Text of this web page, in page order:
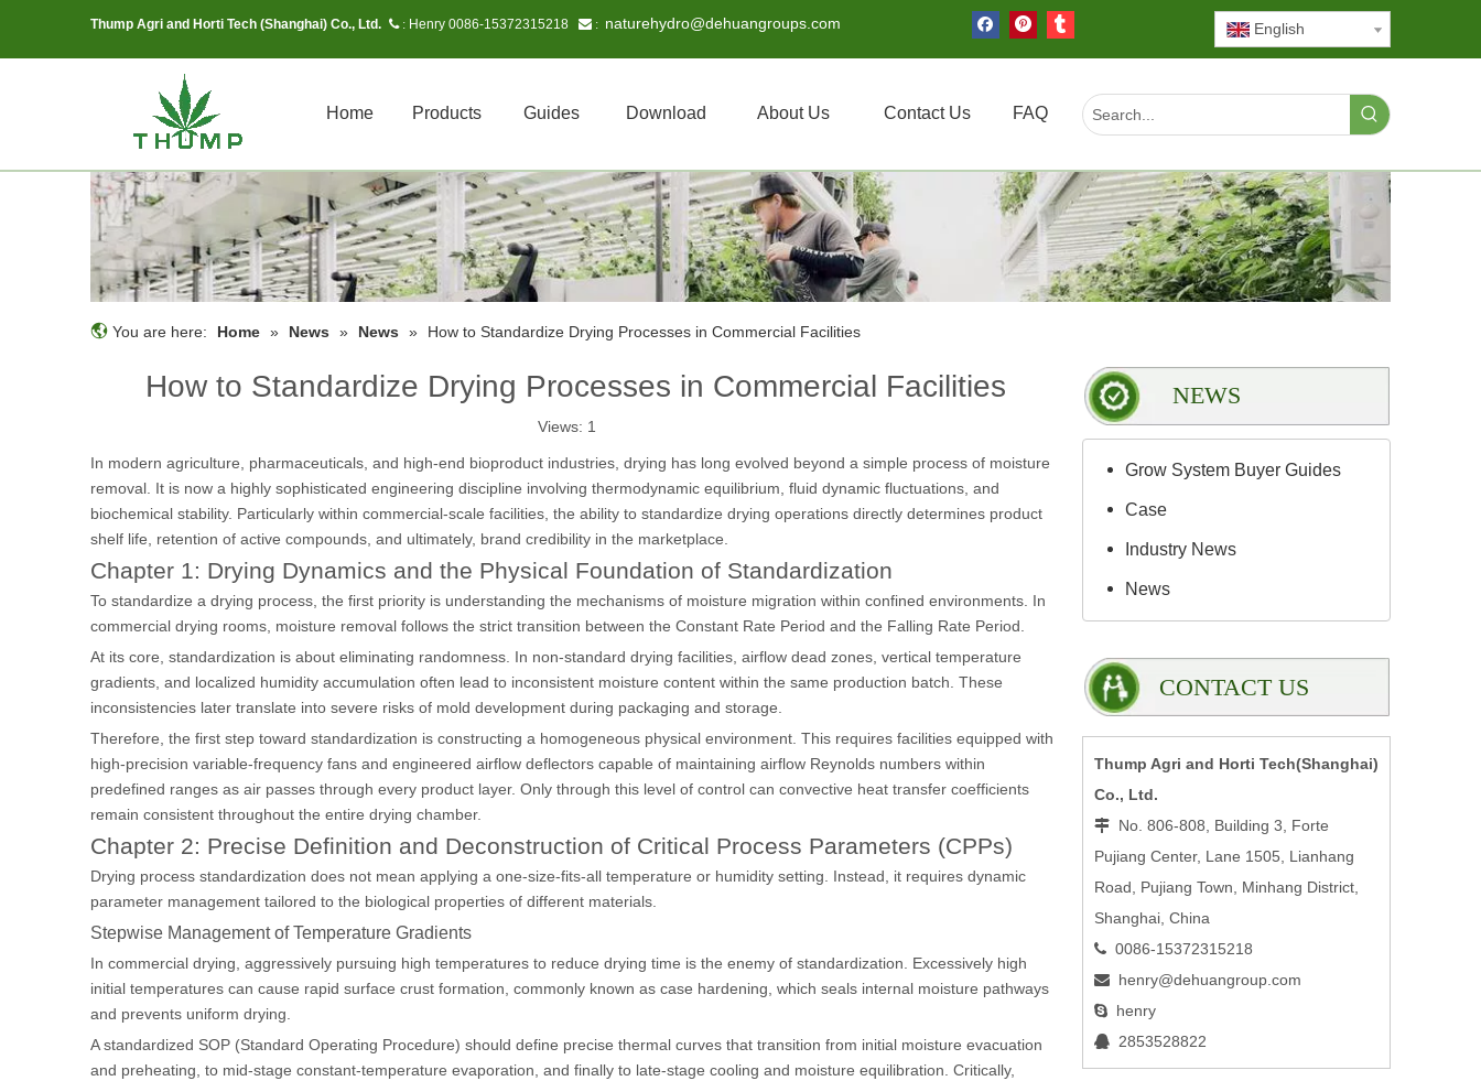
Thump Agri and Horti Tech (Shanghai) Co., Ltd.  : Henry 0086-15372315218  : naturehydro@dehuangroups.com English
Home Products Guides Download About Us Contact Us FAQ
You are here: Home » News » News » How to Standardize Drying Processes in Commercial Facilities
How to Standardize Drying Processes in Commercial Facilities
Views: 1
In modern agriculture, pharmaceuticals, and high-end bioproduct industries, drying has long evolved beyond a simple process of moisture
removal. It is now a highly sophisticated engineering discipline involving thermodynamic equilibrium, fluid dynamic fluctuations, and
biochemical stability. Particularly within commercial-scale facilities, the ability to standardize drying operations directly determines product
shelf life, retention of active compounds, and ultimately, brand credibility in the marketplace.
Chapter 1: Drying Dynamics and the Physical Foundation of Standardization
To standardize a drying process, the first priority is understanding the mechanisms of moisture migration within confined environments. In
commercial drying rooms, moisture removal follows the strict transition between the Constant Rate Period and the Falling Rate Period.
At its core, standardization is about eliminating randomness. In non-standard drying facilities, airflow dead zones, vertical temperature
gradients, and localized humidity accumulation often lead to inconsistent moisture content within the same production batch. These
inconsistencies later translate into severe risks of mold development during packaging and storage.
Therefore, the first step toward standardization is constructing a homogeneous physical environment. This requires facilities equipped with
high-precision variable-frequency fans and engineered airflow deflectors capable of maintaining airflow Reynolds numbers within
predefined ranges as air passes through every product layer. Only through this level of control can convective heat transfer coefficients
remain consistent throughout the entire drying chamber.
Chapter 2: Precise Definition and Deconstruction of Critical Process Parameters (CPPs)
Drying process standardization does not mean applying a one-size-fits-all temperature or humidity setting. Instead, it requires dynamic
parameter management tailored to the biological properties of different materials.
Stepwise Management of Temperature Gradients
In commercial drying, aggressively pursuing high temperatures to reduce drying time is the enemy of standardization. Excessively high
initial temperatures can cause rapid surface crust formation, commonly known as case hardening, which seals internal moisture pathways
and prevents uniform drying.
A standardized SOP (Standard Operating Procedure) should define precise thermal curves that transition from initial moisture evacuation
and preheating, to mid-stage constant-temperature evaporation, and finally to late-stage cooling and moisture equilibration. Critically,
NEWS
Grow System Buyer Guides
Case
Industry News
News
CONTACT US
Thump Agri and Horti Tech(Shanghai)
Co., Ltd.
 No. 806-808, Building 3, Forte
Pujiang Center, Lane 1505, Lianhang
Road, Pujiang Town, Minhang District,
Shanghai, China
 0086-15372315218
 henry@dehuangroup.com
 henry
 2853528822